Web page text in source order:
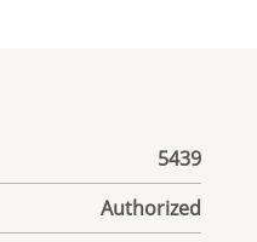
5439
Authorized